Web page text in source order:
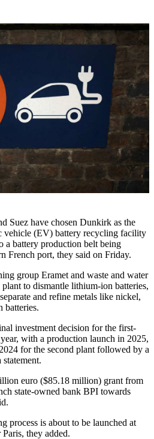
Suez have chosen Dunkirk as the
vehicle (EV) battery recycling facility
a battery production belt being
French port, they said on Friday.
group Eramet and waste and water
to dismantle lithium-ion batteries,
and refine metals like nickel,
batteries.
investment decision for the first-
with a production launch in 2025,
for the second plant followed by a
euro ($85.18 million) grant from
state-owned bank BPI towards
process is about to be launched at
Paris, they added.